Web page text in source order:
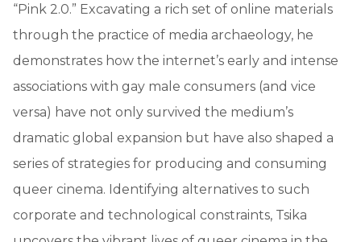
“Pink 2.0.” Excavating a rich set of online materials
through the practice of media archaeology, he
demonstrates how the internet’s early and intense
associations with gay male consumers (and vice
versa) have not only survived the medium’s
dramatic global expansion but have also shaped a
series of strategies for producing and consuming
queer cinema. Identifying alternatives to such
corporate and technological constraints, Tsika